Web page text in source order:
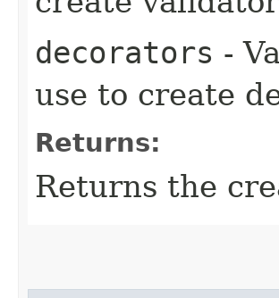
decorators -
use to create
Returns:
Returns the